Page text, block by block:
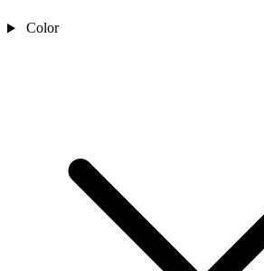
Color